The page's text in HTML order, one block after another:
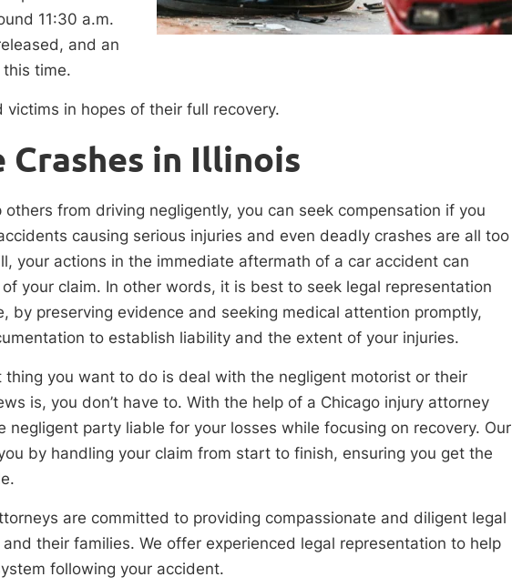
11:30 a.m.
and an
time.
in hopes of their full recovery.
Crashes in Illinois
from driving negligently, you can seek compensation if you
causing serious injuries and even deadly crashes are all too
your actions in the immediate aftermath of a car accident can
your claim. In other words, it is best to seek legal representation
by preserving evidence and seeking medical attention promptly,
to establish liability and the extent of your injuries.
thing you want to do is deal with the negligent motorist or their
is, you don’t have to. With the help of a Chicago injury attorney
negligent party liable for your losses while focusing on recovery. Our
by handling your claim from start to finish, ensuring you get the
are committed to providing compassionate and diligent legal
their families. We offer experienced legal representation to help
following your accident.